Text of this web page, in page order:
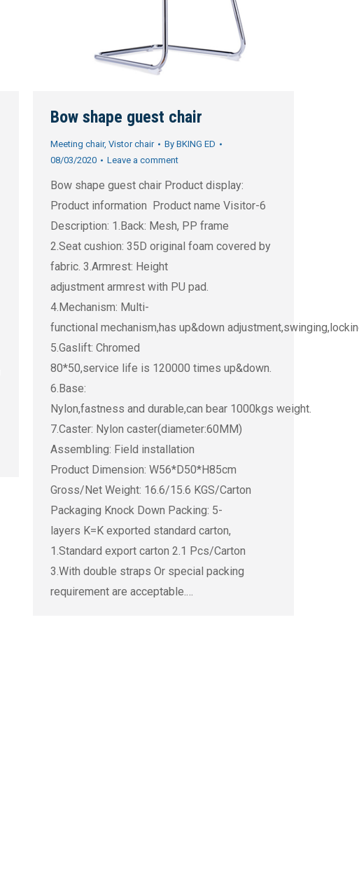
Bow shape guest chair
Meeting chair, Vistor chair By BKING ED
08/03/2020
Leave a comment
Bow shape guest chair Product display:
Product information Product name Visitor-6
Description: 1.Back: Mesh, PP frame
2.Seat cushion: 35D original foam covered by
fabric. 3.Armrest: Height
adjustment armrest with PU pad.
4.Mechanism: Multi-
functional mechanism,has up&down
5.Gaslift: Chromed
80*50,service life is 120000 times up&down.
6.Base:
Nylon,fastness and durable,can bear 1000kgs weight.
7.Caster: Nylon caster(diameter:60MM)
Assembling: Field installation
Product Dimension: W56*D50*H85cm
Gross/Net Weight: 16.6/15.6 KGS/Carton
Packaging Knock Down Packing: 5-
layers K=K exported standard carton,
1.Standard export carton 2.1 Pcs/Carton
3.With double straps Or special packing
requirement are acceptable.…